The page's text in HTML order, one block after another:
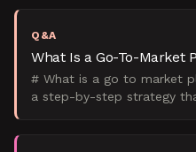
Q&A
What Is a Go-To-Market
# What is a go to market plan? A go-to-
a step-by-step strategy